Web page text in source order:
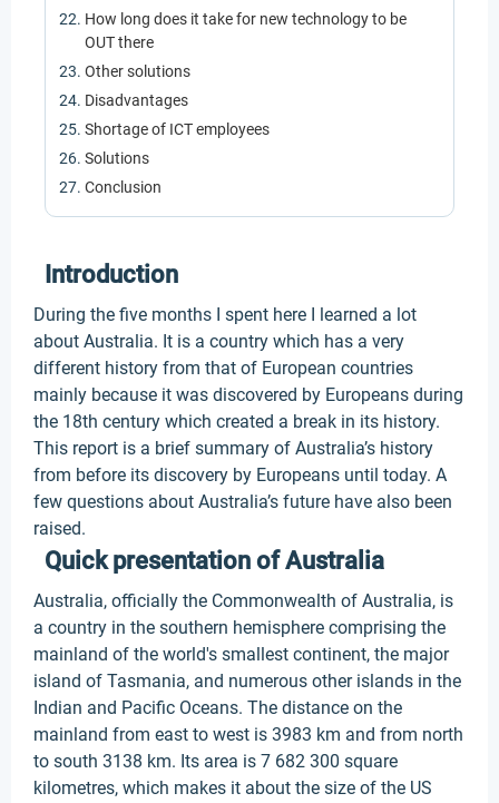
How long does it take for new technology to be
OUT there
Other solutions
Disadvantages
Shortage of ICT employees
Solutions
Conclusion
Introduction
During the five months I spent here I learned a lot
about Australia. It is a country which has a very
different history from that of European countries
mainly because it was discovered by Europeans during
the 18th century which created a break in its history.
This report is a brief summary of Australia’s history
from before its discovery by Europeans until today. A
few questions about Australia’s future have also been
raised.
Quick presentation of Australia
Australia, officially the Commonwealth of Australia, is
a country in the southern hemisphere comprising the
mainland of the world's smallest continent, the major
island of Tasmania, and numerous other islands in the
Indian and Pacific Oceans. The distance on the
mainland from east to west is 3983 km and from north
to south 3138 km. Its area is 7 682 300 square
kilometres, which makes it about the size of the US